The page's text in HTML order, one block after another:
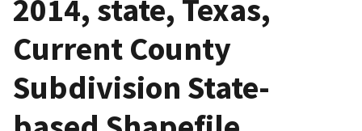
2014, state, Texas,
Current County
Subdivision State-